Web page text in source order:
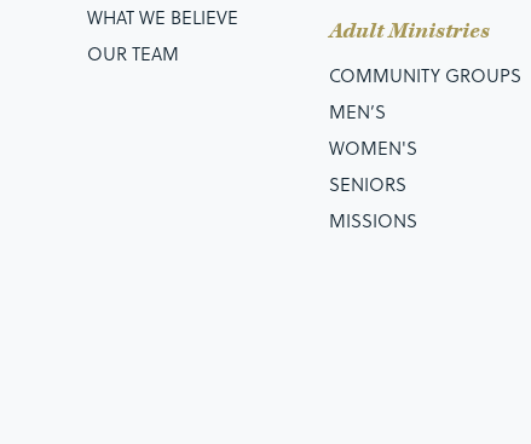
WHAT WE BELIEVE
OUR TEAM
Adult Ministries
COMMUNITY GROUPS
MEN’S
WOMEN'S
SENIORS
MISSIONS